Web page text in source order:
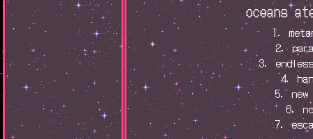
oceans
1.
2.
3.
4.
5. new
6.
7.